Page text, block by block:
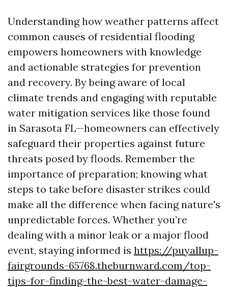
Understanding how weather patterns affect
common causes of residential flooding
empowers homeowners with knowledge
and actionable strategies for prevention
and recovery. By being aware of local
climate trends and engaging with reputable
water mitigation services like those found
in Sarasota FL—homeowners can effectively
safeguard their properties against future
threats posed by floods. Remember the
importance of preparation; knowing what
steps to take before disaster strikes could
make all the difference when facing nature's
unpredictable forces. Whether you’re
dealing with a minor leak or a major flood
event, staying informed is https://puyallup-
fairgrounds-65768.theburnward.com/top-
tips-for-finding-the-best-water-damage-